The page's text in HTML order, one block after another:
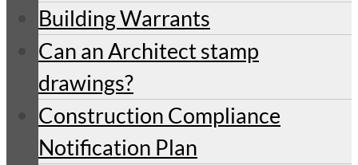
Building Warrants
Can an Architect stamp
drawings?
Construction Compliance
Notification Plan